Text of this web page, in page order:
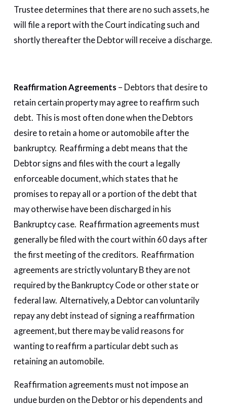
Trustee determines that there are no such assets, he
will file a report with the Court indicating such and
shortly thereafter the Debtor will receive a discharge.
Reaffirmation Agreements – Debtors that desire to
retain certain property may agree to reaffirm such
debt. This is most often done when the Debtors
desire to retain a home or automobile after the
bankruptcy. Reaffirming a debt means that the
Debtor signs and files with the court a legally
enforceable document, which states that he
promises to repay all or a portion of the debt that
may otherwise have been discharged in his
Bankruptcy case. Reaffirmation agreements must
generally be filed with the court within 60 days after
the first meeting of the creditors. Reaffirmation
agreements are strictly voluntary B they are not
required by the Bankruptcy Code or other state or
federal law. Alternatively, a Debtor can voluntarily
repay any debt instead of signing a reaffirmation
agreement, but there may be valid reasons for
wanting to reaffirm a particular debt such as
retaining an automobile.
Reaffirmation agreements must not impose an
undue burden on the Debtor or his dependents and